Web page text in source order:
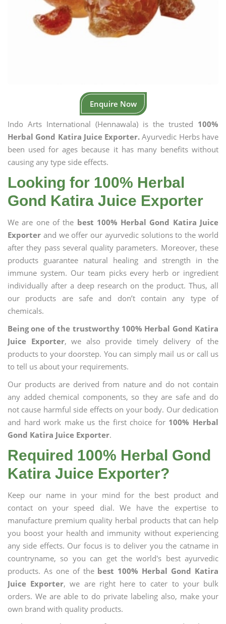
Enquire Now
Indo Arts International (Hennawala) is the trusted 100%
Herbal Gond Katira Juice Exporter. Ayurvedic Herbs have
been used for ages because it has many benefits without
causing any type side effects.
Looking for 100% Herbal
Gond Katira Juice Exporter
We are one of the best 100% Herbal Gond Katira Juice
Exporter and we offer our ayurvedic solutions to the world
after they pass several quality parameters. Moreover, these
products guarantee natural healing and strength in the
immune system. Our team picks every herb or ingredient
individually after a deep research on the product. Thus, all
our products are safe and don’t contain any type of
chemicals.
Being one of the trustworthy 100% Herbal Gond Katira
Juice Exporter, we also provide timely delivery of the
products to your doorstep. You can simply mail us or call us
to tell us about your requirements.
Our products are derived from nature and do not contain
any added chemical components, so they are safe and do
not cause harmful side effects on your body. Our dedication
and hard work make us the first choice for 100% Herbal
Gond Katira Juice Exporter.
Required 100% Herbal Gond
Katira Juice Exporter?
Keep our name in your mind for the best product and
contact on your speed dial. We have the expertise to
manufacture premium quality herbal products that can help
you boost your health and immunity without experiencing
any side effects. Our focus is to deliver you the catname in
countryname, so you can get the world's best ayurvedic
products. As one of the best 100% Herbal Gond Katira
Juice Exporter, we are right here to cater to your bulk
orders. We are able to do private labeling also, make your
own brand with quality products.